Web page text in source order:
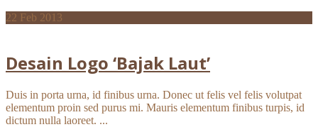
22 Feb 2013
Desain Logo ‘Bajak Laut’
Duis in porta urna, id finibus urna. Donec ut felis vel felis volutpat
elementum proin sed purus mi. Mauris elementum finibus turpis, id
dictum nulla laoreet. ...